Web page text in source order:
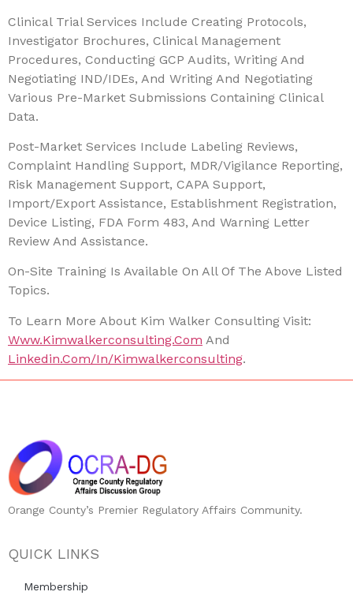
Clinical Trial Services Include Creating Protocols,
Investigator Brochures, Clinical Management
Procedures, Conducting GCP Audits, Writing And
Negotiating IND/IDEs, And Writing And Negotiating
Various Pre-Market Submissions Containing Clinical
Data.
Post-Market Services Include Labeling Reviews,
Complaint Handling Support, MDR/vigilance Reporting,
Risk Management Support, CAPA Support,
Import/export Assistance, Establishment Registration,
Device Listing, FDA Form 483, And Warning Letter
Review And Assistance.
On-Site Training Is Available On All Of The Above Listed
Topics.
To Learn More About Kim Walker Consulting Visit:
Www.kimwalkerconsulting.com And
Linkedin.com/in/kimwalkerconsulting.
Orange County’s Premier Regulatory Affairs Community.
QUICK LINKS
Membership